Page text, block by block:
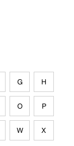
G H
O P
W X